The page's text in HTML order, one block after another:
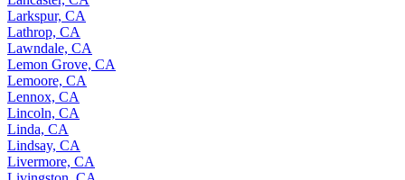
Larkspur, CA
Lathrop, CA
Lawndale, CA
Lemon Grove, CA
Lemoore, CA
Lennox, CA
Lincoln, CA
Linda, CA
Lindsay, CA
Livermore, CA